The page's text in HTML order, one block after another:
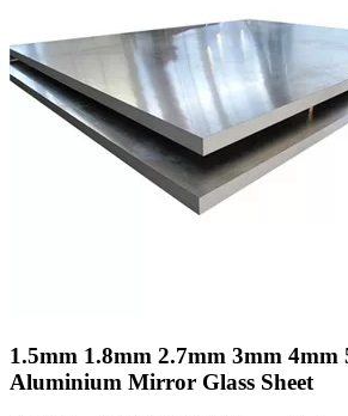
1.5mm 1.8mm 2.7mm 3mm 4mm
Aluminium Mirror Glass Sheet